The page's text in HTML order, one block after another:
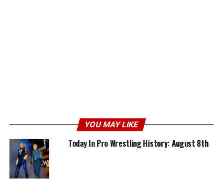
YOU MAY LIKE
Today In Pro Wrestling History: August 8th